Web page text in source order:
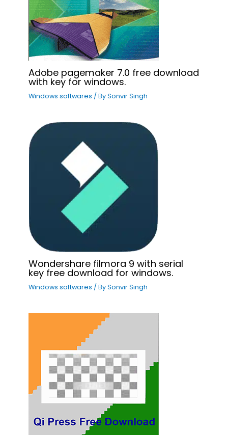
Adobe pagemaker 7.0 free download
with key for windows.
Windows softwares / BySonvir Singh
Wondershare filmora 9 with serial
key free download for windows.
Windows softwares / BySonvir Singh